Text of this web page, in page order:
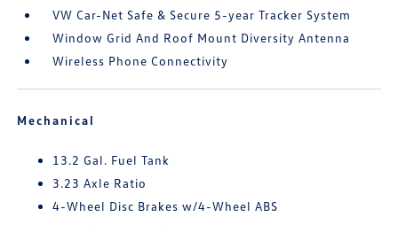
VW Car-Net Safe & Secure 5-year Tracker System
Window Grid And Roof Mount Diversity Antenna
Wireless Phone Connectivity
Mechanical
13.2 Gal. Fuel Tank
3.23 Axle Ratio
4-Wheel Disc Brakes w/4-Wheel ABS